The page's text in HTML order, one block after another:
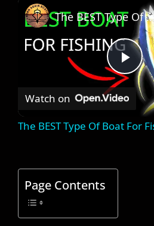
P
l
The BEST Type Of Boat For Fishing...
Watch on
The BEST Type Of Boat For
Page Contents